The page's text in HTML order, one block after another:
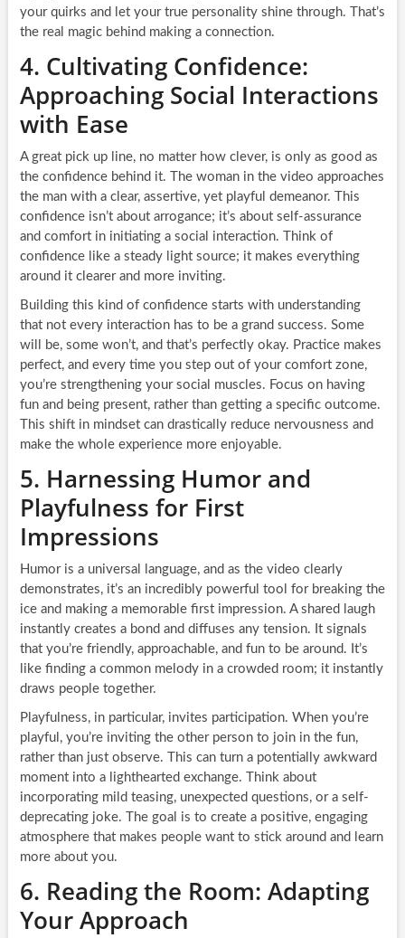
your quirks and let your true personality shine through. That’s
the real magic behind making a connection.
4. Cultivating Confidence:
Approaching Social Interactions
with Ease
A great pick up line, no matter how clever, is only as good as
the confidence behind it. The woman in the video approaches
the man with a clear, assertive, yet playful demeanor. This
confidence isn’t about arrogance; it’s about self-assurance
and comfort in initiating a social interaction. Think of
confidence like a steady light source; it makes everything
around it clearer and more inviting.
Building this kind of confidence starts with understanding
that not every interaction has to be a grand success. Some
will be, some won’t, and that’s perfectly okay. Practice makes
perfect, and every time you step out of your comfort zone,
you’re strengthening your social muscles. Focus on having
fun and being present, rather than getting a specific outcome.
This shift in mindset can drastically reduce nervousness and
make the whole experience more enjoyable.
5. Harnessing Humor and
Playfulness for First
Impressions
Humor is a universal language, and as the video clearly
demonstrates, it’s an incredibly powerful tool for breaking the
ice and making a memorable first impression. A shared laugh
instantly creates a bond and diffuses any tension. It signals
that you’re friendly, approachable, and fun to be around. It’s
like finding a common melody in a crowded room; it instantly
draws people together.
Playfulness, in particular, invites participation. When you’re
playful, you’re inviting the other person to join in the fun,
rather than just observe. This can turn a potentially awkward
moment into a lighthearted exchange. Think about
incorporating mild teasing, unexpected questions, or a self-
deprecating joke. The goal is to create a positive, engaging
atmosphere that makes people want to stick around and learn
more about you.
6. Reading the Room: Adapting
Your Approach